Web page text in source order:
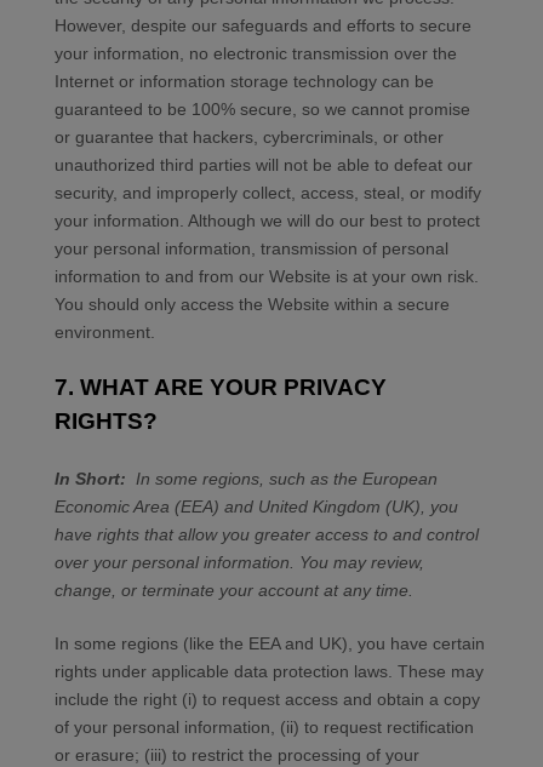
However, despite our safeguards and efforts to secure
your information, no electronic transmission over the
Internet or information storage technology can be
guaranteed to be 100% secure, so we cannot promise
or guarantee that hackers, cybercriminals, or other
unauthorized third parties will not be able to defeat our
security, and improperly collect, access, steal, or modify
your information. Although we will do our best to protect
your personal information, transmission of personal
information to and from our Website is at your own risk.
You should only access the Website within a secure
environment.
7. WHAT ARE YOUR PRIVACY
RIGHTS?
In Short: In some regions, such as the European
Economic Area (EEA) and United Kingdom (UK), you
have rights that allow you greater access to and control
over your personal information. You may review,
change, or terminate your account at any time.
In some regions (like the EEA and UK), you have certain
rights under applicable data protection laws. These may
include the right (i) to request access and obtain a copy
of your personal information, (ii) to request rectification
or erasure; (iii) to restrict the processing of your